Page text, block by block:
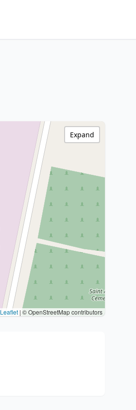
Leaflet | © OpenStreetMap contributors
Expand